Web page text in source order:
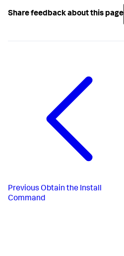
Share feedback about this page
Previous Obtain the Install
Command